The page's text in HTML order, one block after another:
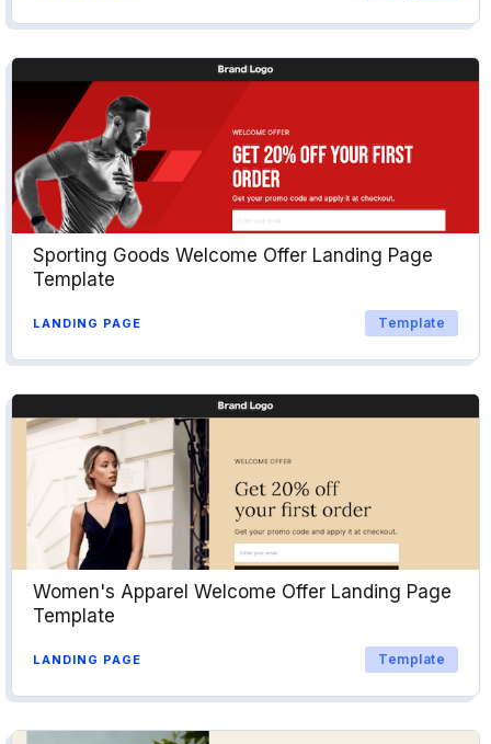
Sporting Goods Welcome Offer Landing Page
Template
LANDING PAGE Template
Women's Apparel Welcome Offer Landing Page
Template
LANDING PAGE Template